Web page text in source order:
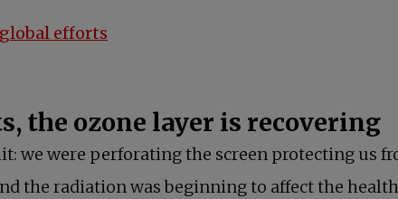
efforts
the ozone layer is recovering
we were perforating the screen protecting us
the radiation was beginning to affect the